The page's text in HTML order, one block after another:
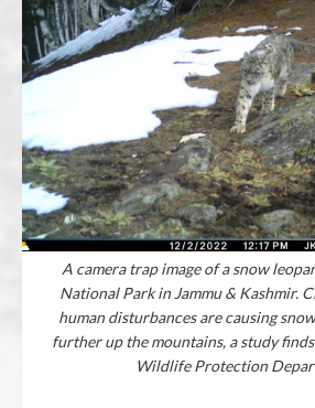
A camera trap image of a snow
National Park in Jammu & Kashmir.
human disturbances are causing
further up the mountains, a study
Wildlife Protection